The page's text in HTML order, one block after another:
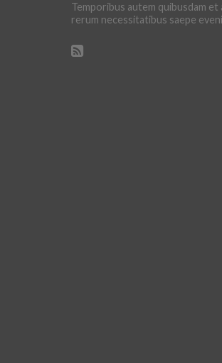
Temporibus autem quibusdam
rerum necessitatibus saepe